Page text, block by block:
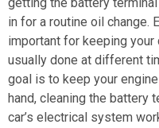
getting the battery
in for a routine oil change.
important for keeping your
usually done at different
goal is to keep your
hand, cleaning the battery
car’s electrical system